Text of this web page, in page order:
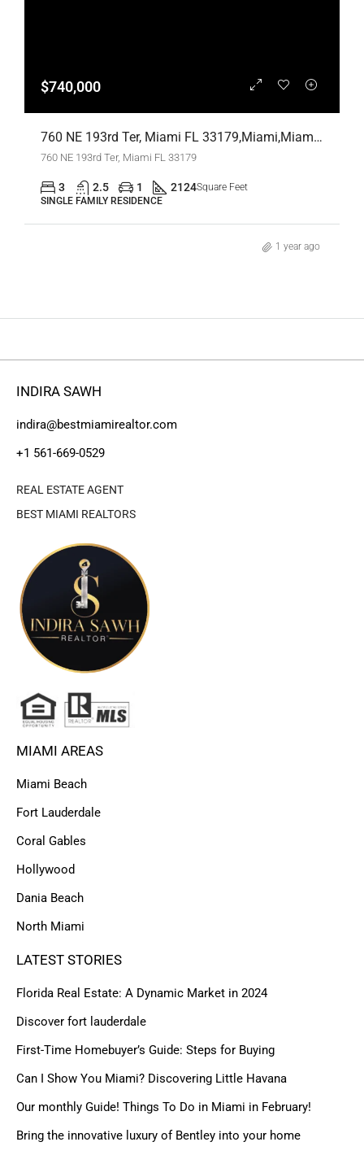
$740,000
760 NE 193rd Ter, Miami FL 33179,Miami,Miami-Dade County,Residential
760 NE 193rd Ter, Miami FL 33179
3 2.5 1 2124Square Feet
SINGLE FAMILY RESIDENCE
1 year ago
INDIRA SAWH
indira@bestmiamirealtor.com
+1 561-669-0529
REAL ESTATE AGENT
BEST MIAMI REALTORS
MIAMI AREAS
Miami Beach
Fort Lauderdale
Coral Gables
Hollywood
Dania Beach
North Miami
LATEST STORIES
Florida Real Estate: A Dynamic Market in 2024
Discover fort lauderdale
First-Time Homebuyer’s Guide: Steps for Buying
Can I Show You Miami? Discovering Little Havana
Our monthly Guide! Things To Do in Miami in February!
Bring the innovative luxury of Bentley into your home